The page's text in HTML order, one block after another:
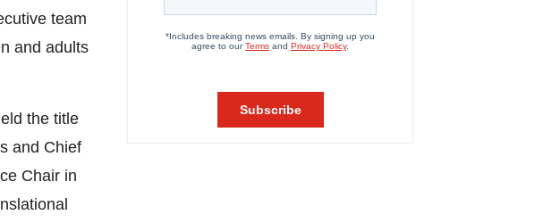
team
and adults
the title
and Chief
Chair in